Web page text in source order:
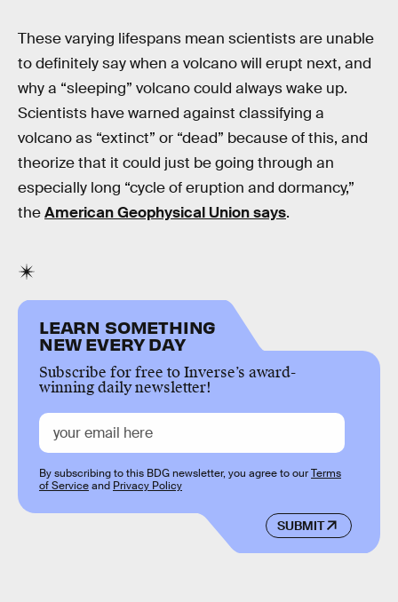
These varying lifespans mean scientists are unable
to definitely say when a volcano will erupt next, and
why a “sleeping” volcano could always wake up.
Scientists have warned against classifying a
volcano as “extinct” or “dead” because of this, and
theorize that it could just be going through an
especially long “cycle of eruption and dormancy,”
theAmerican Geophysical Union says.
LEARN SOMETHING
NEW EVERY DAY
Subscribe for free to Inverse’s award-
winning daily newsletter!
SUBMIT
By subscribing to this BDG newsletter, you agree to ourTerms
of Serviceand Privacy Policy